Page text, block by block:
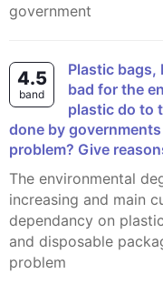
government
4.5
band
Plastic bags, bottles, and plastic packaging are
bad for the
plastic do to
done by
problem? Give
The environmental degradation is significantly
increasing and main
dependancy on
and disposable
problem